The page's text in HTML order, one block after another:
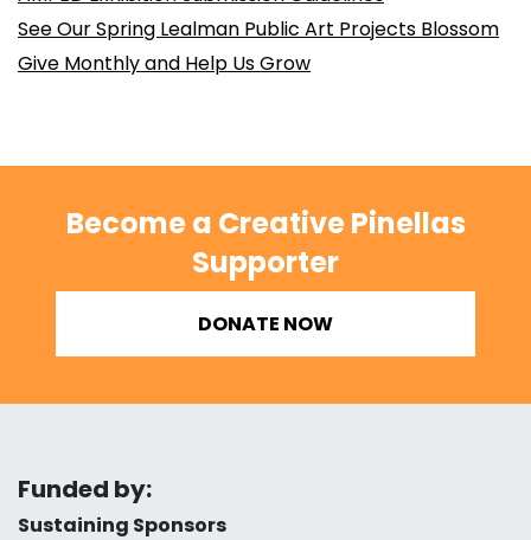
See Our Spring Lealman Public Art Projects Blossom
Give Monthly and Help Us Grow
Become a Creative Pinellas
Supporter
DONATE NOW
Funded by:
Sustaining Sponsors